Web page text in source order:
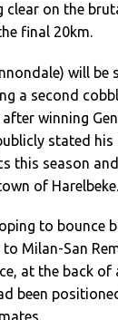
clear on the
final 20km.
will be
a second
winning
stated his
this season
of Harelbeke.
to bounce
Milan-San
at the back of
been